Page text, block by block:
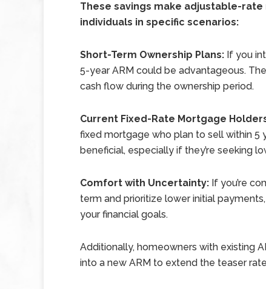
These savings make adjustable-
individuals in specific scenarios:
Short-Term Ownership Plans: If you
5-year ARM could be advantageous.
cash flow during the ownership period.
Current Fixed-Rate Mortgage
fixed mortgage who plan to sell within 5
beneficial, especially if they’re seeking
Comfort with Uncertainty: If you’re
term and prioritize lower initial
your financial goals.
Additionally, homeowners with existing
into a new ARM to extend the teaser